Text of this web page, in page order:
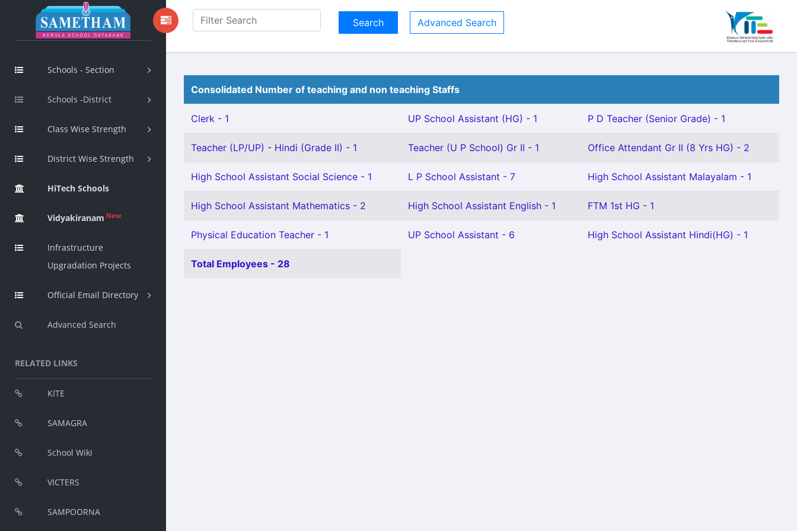
Schools - Section
Schools -District
Class Wise Strength
District Wise Strength
HiTech Schools
Vidyakiranam New
Infrastructure
Upgradation Projects
Official Email Directory
Advanced Search
RELATED LINKS
KITE
SAMAGRA
School Wiki
VICTERS
SAMPOORNA
Advanced Search
Consolidated Number of teaching and non teaching Staffs
Clerk - 1 UP School Assistant (HG) - 1 P D Teacher (Senior Grade) - 1
Teacher (LP/UP) - Hindi (Grade II) - 1 Teacher (U P School) Gr II - 1 Office Attendant Gr II (8 Yrs HG) - 2
High School Assistant Social Science - 1 L P School Assistant - 7 High School Assistant Malayalam - 1
High School Assistant Mathematics - 2 High School Assistant English - 1 FTM 1st HG - 1
Physical Education Teacher - 1 UP School Assistant - 6 High School Assistant Hindi(HG) - 1
Total Employees - 28